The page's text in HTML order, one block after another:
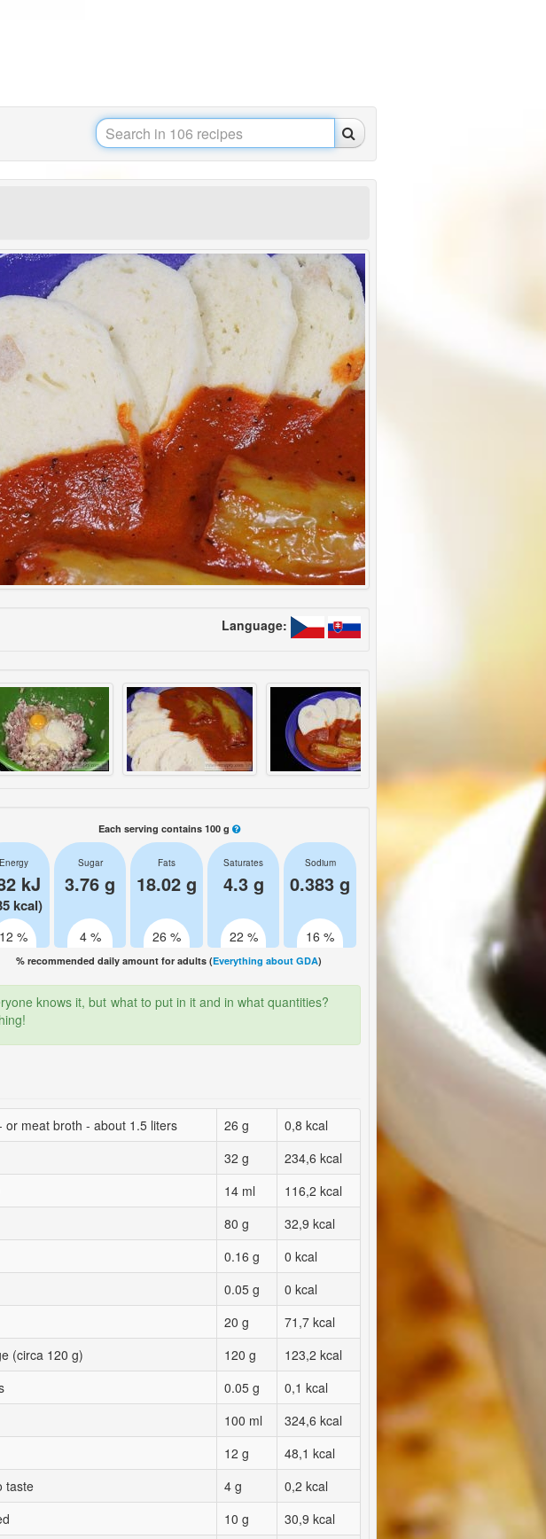
Language:
Each serving contains 100 g
Energy
kJ
kcal)
12 %
Sugar
3.76 g
4 %
Fats
18.02 g
26 %
Saturates
4.3 g
22 %
Sodium
0.383 g
16 %
% recommended daily amount for adults (Everything about GDA)
knows it, but what to put in it and in what quantities?
or meat broth - about 1.5 liters 26 g
0,8 kcal
32 g
234,6 kcal
14 ml
116,2 kcal
80 g
32,9 kcal
0.16 g
0 kcal
0.05 g
0 kcal
20 g
71,7 kcal
(circa 120 g) 120 g
123,2 kcal
0.05 g
0,1 kcal
100 ml
324,6 kcal
12 g
48,1 kcal
taste 4 g
0,2 kcal
10 g
30,9 kcal